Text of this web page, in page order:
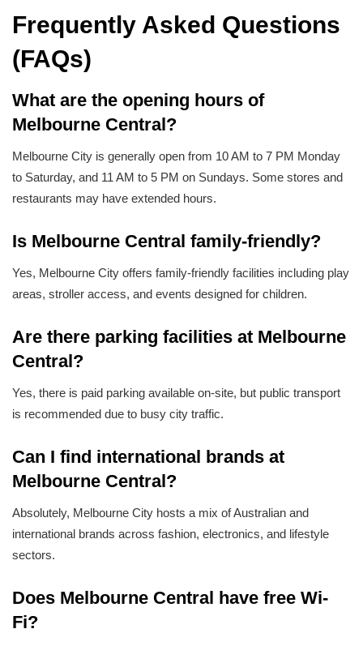
Frequently Asked Questions
(FAQs)
What are the opening hours of
Melbourne Central?
Melbourne City is generally open from 10 AM to 7 PM Monday
to Saturday, and 11 AM to 5 PM on Sundays. Some stores and
restaurants may have extended hours.
Is Melbourne Central family-friendly?
Yes, Melbourne City offers family-friendly facilities including play
areas, stroller access, and events designed for children.
Are there parking facilities at Melbourne
Central?
Yes, there is paid parking available on-site, but public transport
is recommended due to busy city traffic.
Can I find international brands at
Melbourne Central?
Absolutely, Melbourne City hosts a mix of Australian and
international brands across fashion, electronics, and lifestyle
sectors.
Does Melbourne Central have free Wi-
Fi?